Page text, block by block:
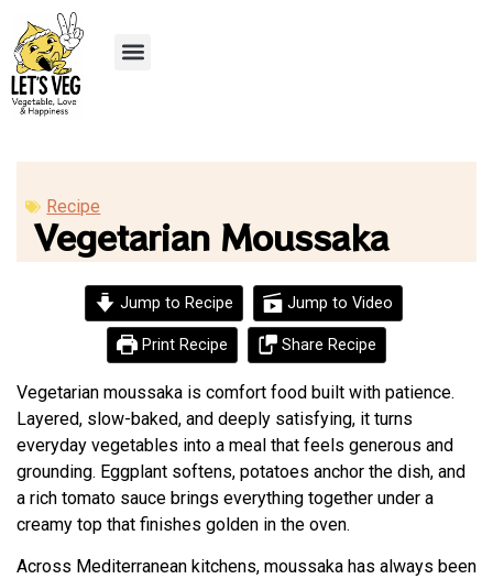
Recipe
Vegetarian Moussaka
Jump to Recipe Jump to Video
Print Recipe Share Recipe
Vegetarian moussaka is comfort food built with patience.
Layered, slow-baked, and deeply satisfying, it turns
everyday vegetables into a meal that feels generous and
grounding. Eggplant softens, potatoes anchor the dish, and
a rich tomato sauce brings everything together under a
creamy top that finishes golden in the oven.
Across Mediterranean kitchens, moussaka has always been